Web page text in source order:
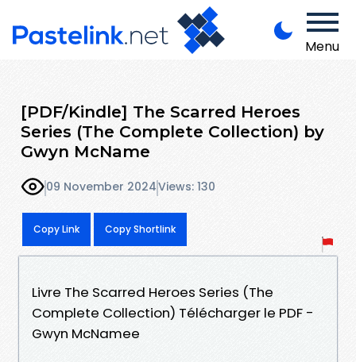
Menu
[PDF/Kindle] The Scarred Heroes
Series (The Complete Collection) by
Gwyn McName
09 November 2024Views: 130
Copy Link Copy Shortlink
Livre The Scarred Heroes Series (The
Complete Collection) Télécharger le PDF -
Gwyn McNamee